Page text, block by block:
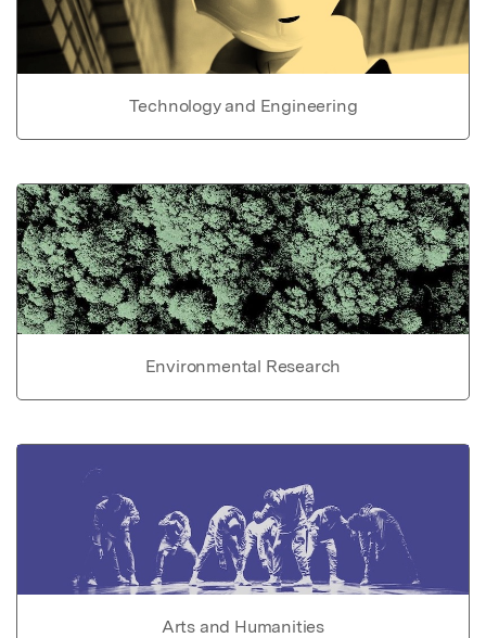
Technology and Engineering
Environmental Research
Arts and Humanities